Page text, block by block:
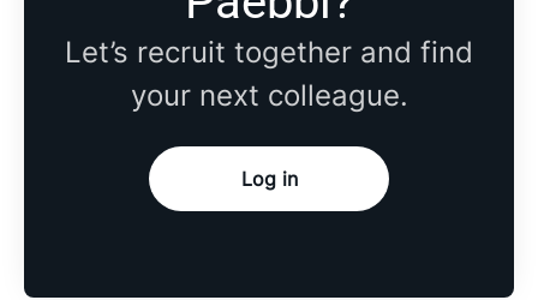
Let’s recruit together and find
your next colleague.
Log in